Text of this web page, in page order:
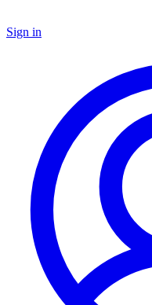
Sign in